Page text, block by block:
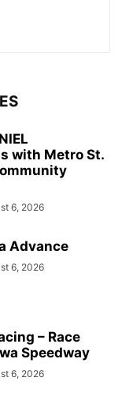
with Metro St.
6, 2026
Advance
6, 2026
– Race
Speedway
6, 2026